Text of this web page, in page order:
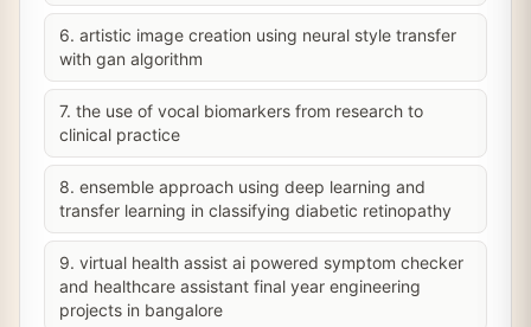
6. artistic image creation using neural style transfer
with gan algorithm
7. the use of vocal biomarkers from research to
clinical practice
8. ensemble approach using deep learning and
transfer learning in classifying diabetic retinopathy
9. virtual health assist ai powered symptom checker
and healthcare assistant final year engineering
projects in bangalore